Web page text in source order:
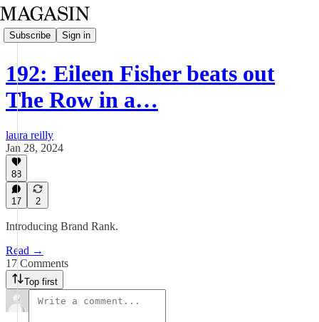
Subscribe Sign in
192: Eileen Fisher beats out
The Row in a…
laura reilly
Jan 28, 2024
88
17 2
Introducing Brand Rank.
Read →
17 Comments
Top first